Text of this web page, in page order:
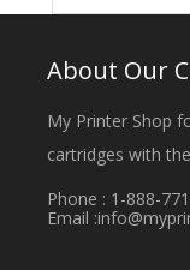
About Our
My Printer Shop
cartridges with
Phone : 1-888-
Email :